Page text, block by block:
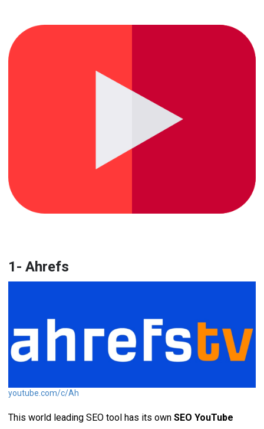
1- Ahrefs
youtube.com/c/Ah
This world leading SEO tool has its own SEO YouTube